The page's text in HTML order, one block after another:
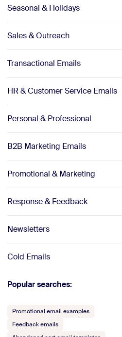
Seasonal & Holidays
Sales & Outreach
Transactional Emails
HR & Customer Service Emails
Personal & Professional
B2B Marketing Emails
Promotional & Marketing
Response & Feedback
Newsletters
Cold Emails
Popular searches:
Promotional email examples
Feedback emails